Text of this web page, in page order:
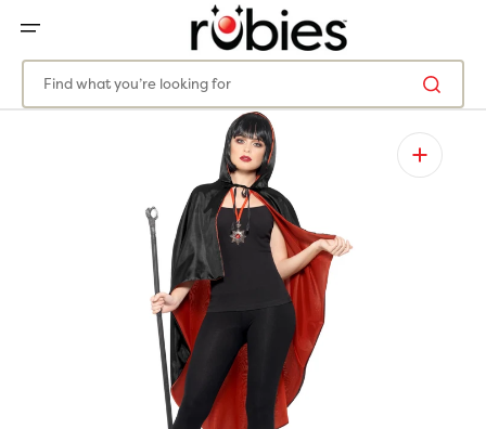
CONTENT
Find what you’re looking for
media
1
in
gallery
view